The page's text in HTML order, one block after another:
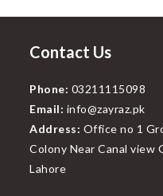
Contact Us
Phone: 03211115098
Email: info@zayraz.pk
Address: Office no 1
Colony Near Canal view
Lahore